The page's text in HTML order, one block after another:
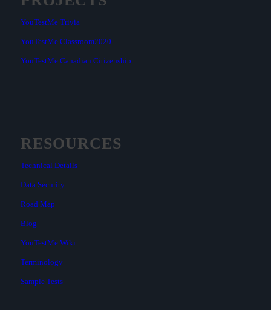
YouTestMe Trivia
YouTestMe Classroom2020
YouTestMe Canadian Citizenship
RESOURCES
Technical Details
Data Security
Road Map
Blog
YouTestMe Wiki
Terminology
Sample Tests